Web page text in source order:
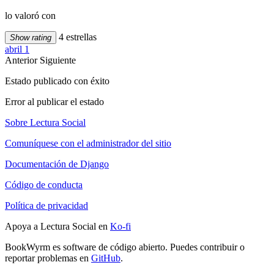
lo valoró con
Show rating
4 estrellas
abril 1
Anterior Siguiente
Estado publicado con éxito
Error al publicar el estado
Sobre Lectura Social
Comuníquese con el administrador del sitio
Documentación de Django
Código de conducta
Política de privacidad
Apoya a Lectura Social en Ko-fi
BookWyrm es software de código abierto. Puedes contribuir o
reportar problemas en GitHub.